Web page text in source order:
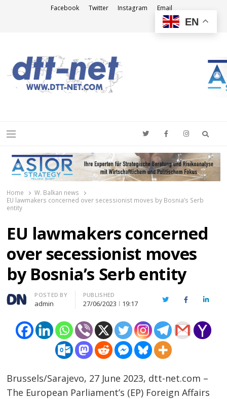
Facebook Twitter Instagram Email
Menu
Home
W. Balkan news
EU lawmakers concerned over secessionist moves by Bosnia’s Serb
entity
EU lawmakers concerned
over secessionist moves
by Bosnia’s Serb entity
Author
POSTED BY
admin
PUBLISHED
27/06/2023 19:17 TwitterFacebook
Brussels/Sarajevo, 27 June 2023, dtt-net.com –
The European Parliament’s (EP) Foreign Affairs
EN